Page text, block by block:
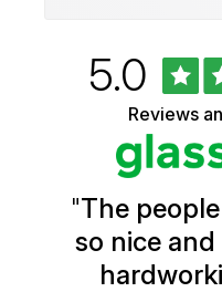
University
Vermont
Health
Glassdoor
Reviews
Rated
5.0out
of
5
Reviews
"The
so nice and